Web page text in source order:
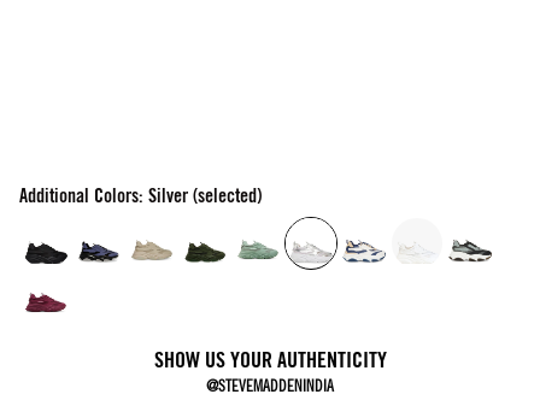
Additional Colors: Silver (selected)
SHOW US YOUR AUTHENTICITY
@STEVEMADDENINDIA